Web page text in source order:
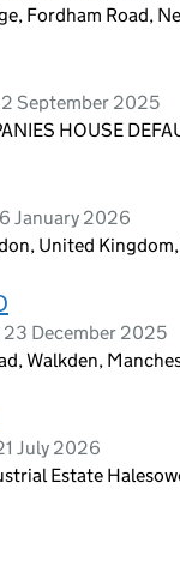
Fordham Road,
September 2025
HOUSE
January 2026
United Kingdom,
December 2025
Walkden,
July 2026
Estate